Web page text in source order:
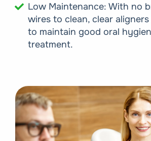
Low Maintenance: With no
wires to clean, clear
to maintain good oral
treatment.